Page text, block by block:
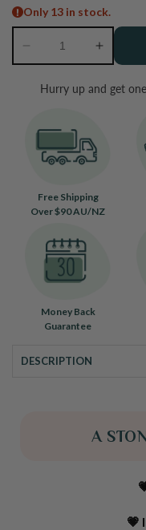
Only 13 in stock.
Decrease
quantity
for
Bracelet
Increase
for
Hurry up and get
Free Shipping
Over $90 AU/NZ
Money Back
Guarantee
DESCRIPTION
A
💗